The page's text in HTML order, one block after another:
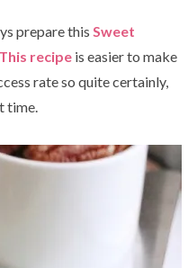
prepare this Sweet
This recipe is easier to make
rate so quite certainly,
time.